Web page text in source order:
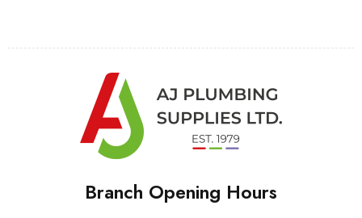
Branch Opening Hours